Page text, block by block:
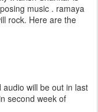
music . ramaya
rock. Here are the
will be out in last
second week of